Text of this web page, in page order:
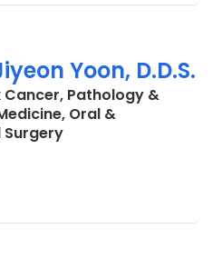
Yoon, D.D.S.
Cancer, Pathology &
Oral &
in Charleston, SC